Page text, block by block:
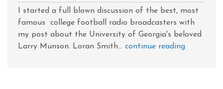
I started a full blown discussion of the best, most
famous college football radio broadcasters with
my post about the University of Georgia's beloved
Larry Munson. Loran Smith... continue reading